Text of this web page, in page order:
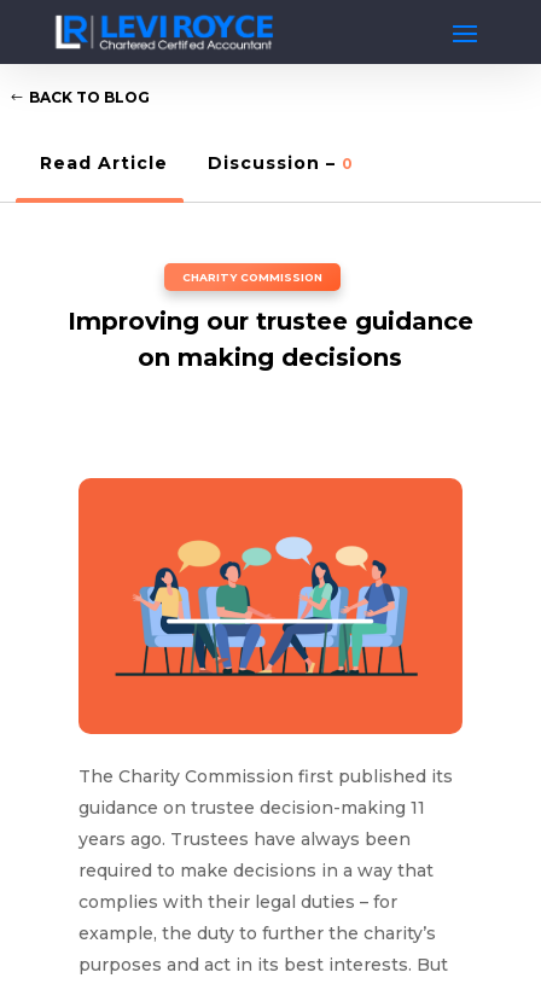
BACK TO BLOG
Read Article Discussion – 0
CHARITY COMMISSION
Improving our trustee guidance
on making decisions
The Charity Commission first published its
guidance on trustee decision-making 11
years ago. Trustees have always been
required to make decisions in a way that
complies with their legal duties – for
example, the duty to further the charity’s
purposes and act in its best interests. But